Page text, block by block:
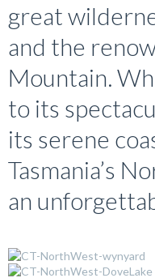
great
and the
Mountain.
to its
its serene
Tasmania’s
an